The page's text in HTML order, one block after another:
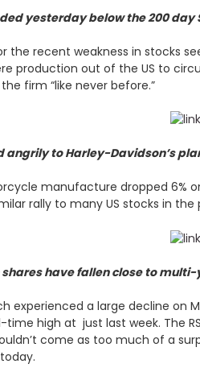
yesterday below the 200
the recent weakness in stocks
production out of the US to
firm “like never before.”
angrily to Harley-Davidson’s
manufacture dropped 6%
rally to many US stocks in
have fallen close to
experienced a large decline on
time high at just last week. The
come as too much of a